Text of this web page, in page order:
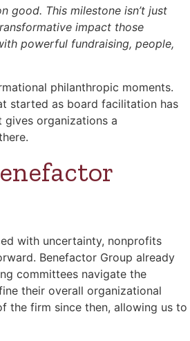
good. This milestone isn’t just
impact those
powerful fundraising, people,
philanthropic moments.
started as board facilitation has
organizations a
with uncertainty, nonprofits
Benefactor Group already
committees navigate the
their overall organizational
the firm since then, allowing us to